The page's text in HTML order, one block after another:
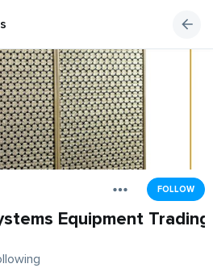
Equipment Trading
FOLLOW
Equipment Trading